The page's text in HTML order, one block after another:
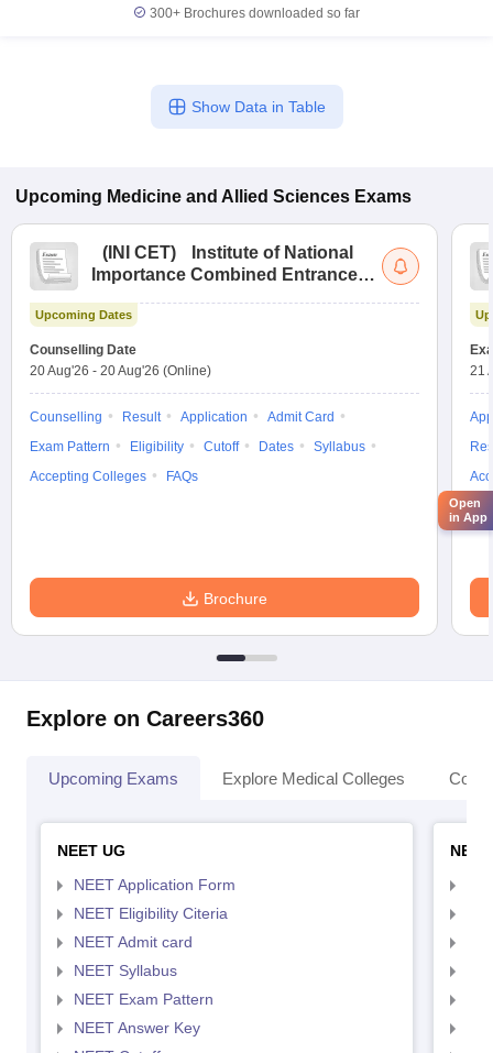
300+ Brochures downloaded so far
Show Data in Table
Upcoming Medicine and Allied Sciences Exams
( INI CET)
Institute of National
Importance Combined Entrance
Upcoming Dates
Counselling Date
20 Aug'26 - 20 Aug'26 (Online)
Counselling Result Application
Admit Card
Exam Pattern
Eligibility Cutoff Dates
Syllabus
Accepting Colleges
FAQs
Brochure
21
Explore on Careers360
Upcoming Exams Explore Medical Colleges
NEET UG
NEET Application Form
NEET Eligibility Citeria
NEET Admit card
NEET Syllabus
NEET Exam Pattern
NEET Answer Key
Open
in App